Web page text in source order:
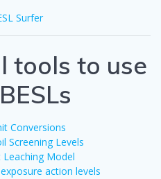
Surfer
tools to use
Conversions
Screening Levels
Model
action levels